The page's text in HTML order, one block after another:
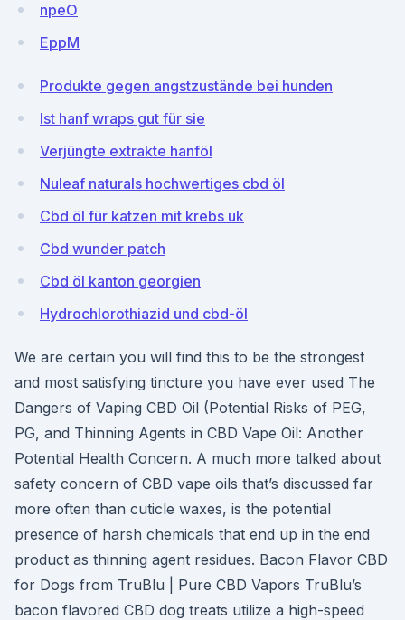
npeO
EppM
Produkte gegen angstzustände bei hunden
Ist hanf wraps gut für sie
Verjüngte extrakte hanföl
Nuleaf naturals hochwertiges cbd öl
Cbd öl für katzen mit krebs uk
Cbd wunder patch
Cbd öl kanton georgien
Hydrochlorothiazid und cbd-öl
We are certain you will find this to be the strongest
and most satisfying tincture you have ever used The
Dangers of Vaping CBD Oil (Potential Risks of PEG,
PG, and Thinning Agents in CBD Vape Oil: Another
Potential Health Concern. A much more talked about
safety concern of CBD vape oils that’s discussed far
more often than cuticle waxes, is the potential
presence of harsh chemicals that end up in the end
product as thinning agent residues. Bacon Flavor CBD
for Dogs from TruBlu | Pure CBD Vapors TruBlu’s
bacon flavored CBD dog treats utilize a high-speed